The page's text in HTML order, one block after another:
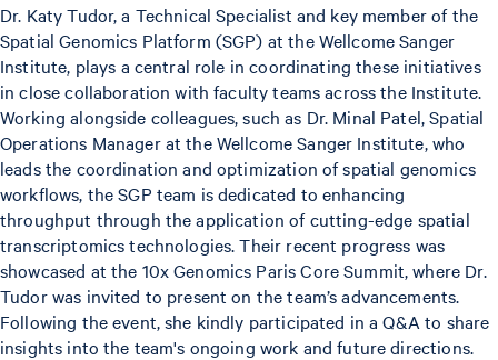
Dr. Katy Tudor, a Technical Specialist and key member of the
Spatial Genomics Platform (SGP) at the Wellcome Sanger
Institute, plays a central role in coordinating these initiatives
in close collaboration with faculty teams across the Institute.
Working alongside colleagues, such as Dr. Minal Patel, Spatial
Operations Manager at the Wellcome Sanger Institute, who
leads the coordination and optimization of spatial genomics
workflows, the SGP team is dedicated to enhancing
throughput through the application of cutting-edge spatial
transcriptomics technologies. Their recent progress was
showcased at the 10x Genomics Paris Core Summit, where Dr.
Tudor was invited to present on the team’s advancements.
Following the event, she kindly participated in a Q&A to share
insights into the team's ongoing work and future directions.